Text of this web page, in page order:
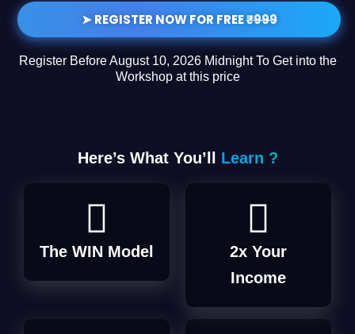
➤ REGISTER NOW FOR FREE₹999
Register Before August 10, 2026 Midnight To Get into the
Workshop at this price
Here’s What You’ll Learn ?
The WIN Model
2x Your
Income